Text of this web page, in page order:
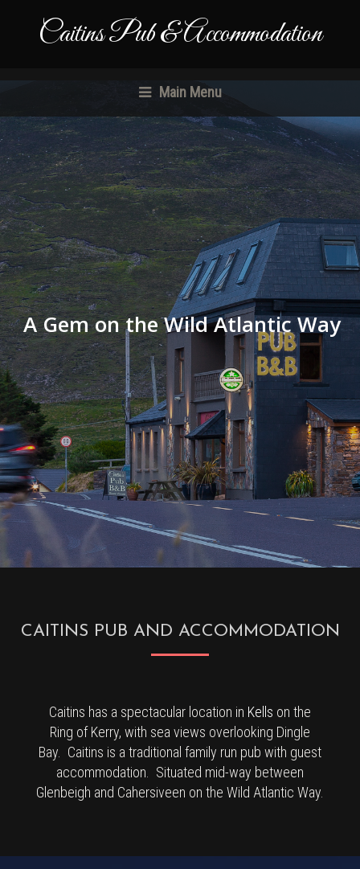
Caitins Pub & Accommodation
Main Menu
A Gem on the Wild Atlantic Way
CAITINS PUB AND ACCOMMODATION
Caitins has a spectacular location in Kells on the
Ring of Kerry, with sea views overlooking Dingle
Bay. Caitins is a traditional family run pub with guest
accommodation. Situated mid-way between
Glenbeigh and Cahersiveen on the Wild Atlantic Way.